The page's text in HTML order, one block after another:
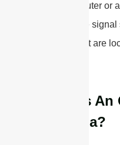
wireless router or
improve the
devices that are
What Is
Antenna?